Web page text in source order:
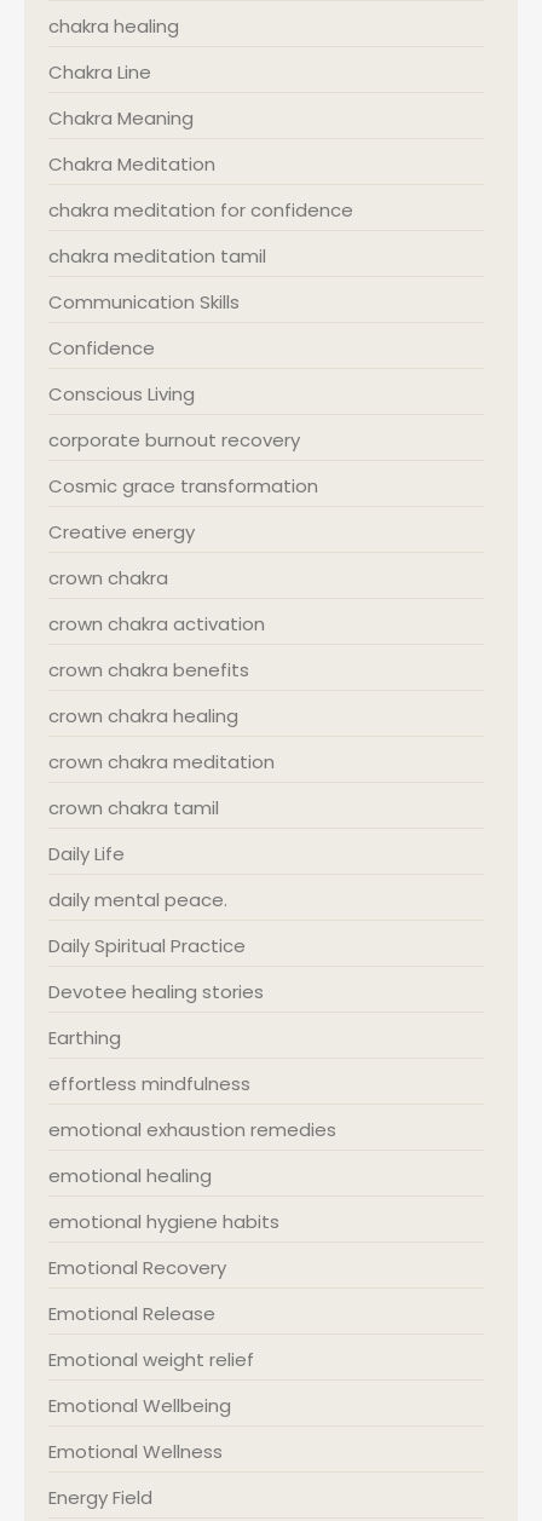
chakra healing
Chakra Line
Chakra Meaning
Chakra Meditation
chakra meditation for confidence
chakra meditation tamil
Communication Skills
Confidence
Conscious Living
corporate burnout recovery
Cosmic grace transformation
Creative energy
crown chakra
crown chakra activation
crown chakra benefits
crown chakra healing
crown chakra meditation
crown chakra tamil
Daily Life
daily mental peace.
Daily Spiritual Practice
Devotee healing stories
Earthing
effortless mindfulness
emotional exhaustion remedies
emotional healing
emotional hygiene habits
Emotional Recovery
Emotional Release
Emotional weight relief
Emotional Wellbeing
Emotional Wellness
Energy Field